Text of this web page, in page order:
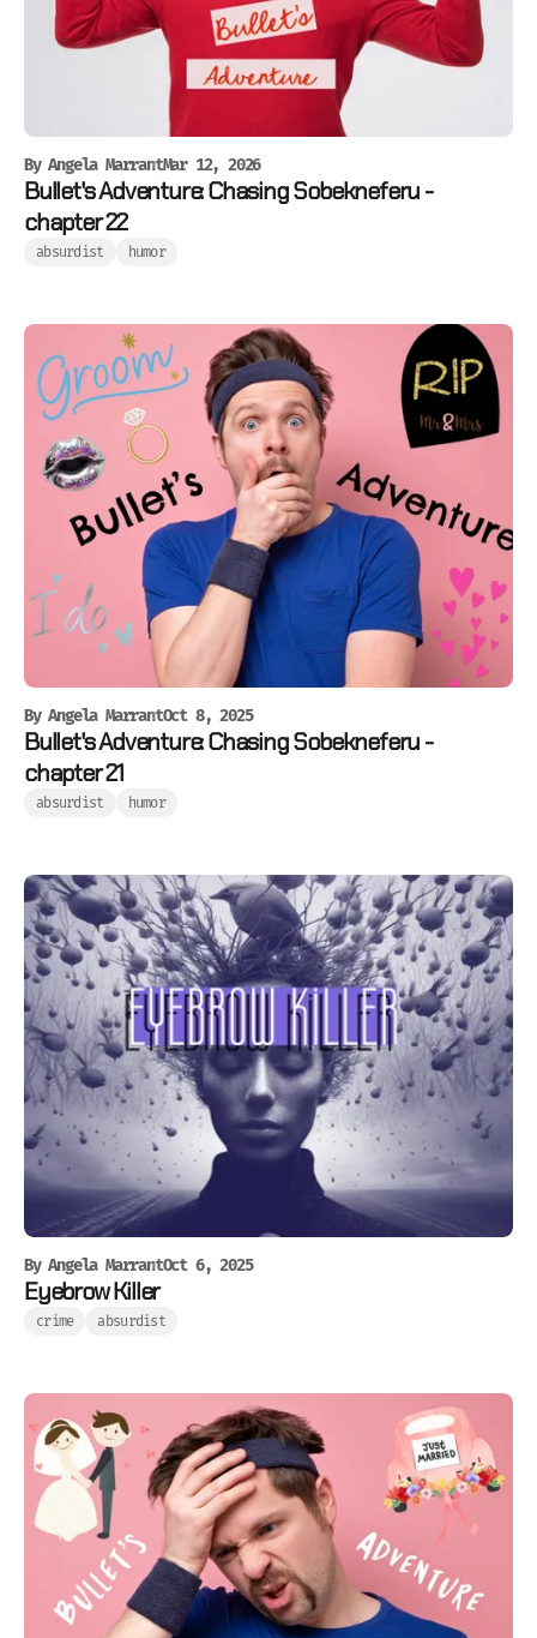
By Angela MarrantMar 12, 2026
Bullet's Adventure: Chasing Sobekneferu -
chapter 22
absurdist humor
By Angela MarrantOct 8, 2025
Bullet's Adventure: Chasing Sobekneferu -
chapter 21
absurdist humor
By Angela MarrantOct 6, 2025
Eyebrow Killer
crime absurdist